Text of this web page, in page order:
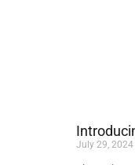
July 29, 2024